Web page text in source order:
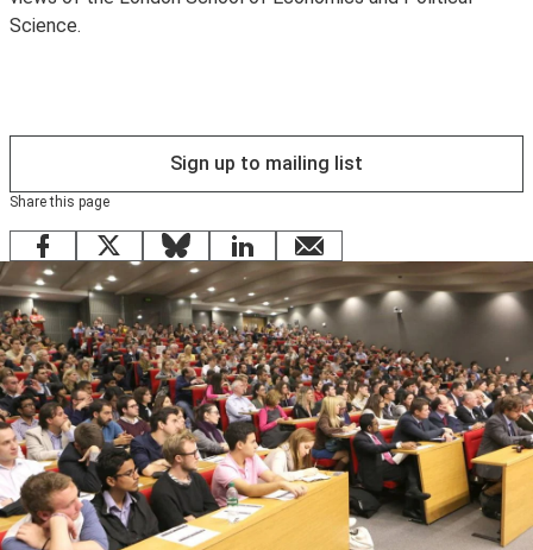
to use
Science.
Sign up to mailing list
Share this page
Facebook
X BlueskyLinkedInemail